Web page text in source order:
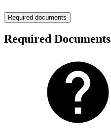
Required documents
Required Documents